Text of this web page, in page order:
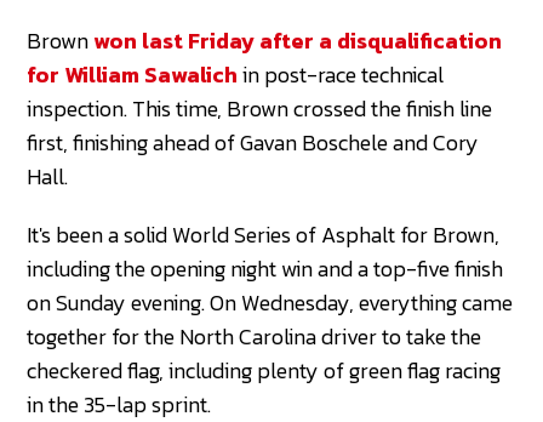
Brownwon last Friday after a disqualification
for William Sawalichin post-race technical
inspection. This time, Brown crossed the finish line
first, finishing ahead of Gavan Boschele and Cory
Hall.
It's been a solid World Series of Asphalt for Brown,
including the opening night win and a top-five finish
on Sunday evening. On Wednesday, everything came
together for the North Carolina driver to take the
checkered flag, including plenty of green flag racing
in the 35-lap sprint.